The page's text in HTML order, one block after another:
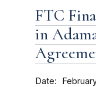
FTC
in
Date